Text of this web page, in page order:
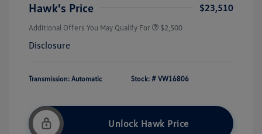
Hawk's Price $23,510
Additional Offers You May Qualify For $2,500
Disclosure
Transmission: Automatic Stock: # VW16806
Unlock Hawk Price